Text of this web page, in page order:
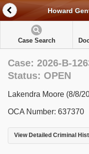
Howard
Case Search
Case: 2026-B-
Status: OPEN
Lakendra Moore (8/8/
OCA Number: 637370
View Detailed Criminal